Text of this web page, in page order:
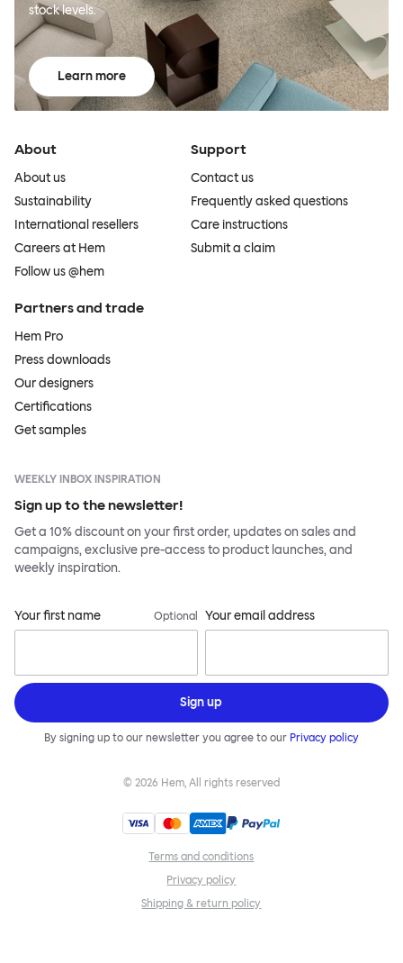
stock levels.
Learn more
About
About us
Sustainability
International resellers
Careers at Hem
Follow us @hem
Support
Contact us
Frequently asked questions
Care instructions
Submit a claim
Partners and trade
Hem Pro
Press downloads
Our designers
Certifications
Get samples
WEEKLY INBOX INSPIRATION
Sign up to the newsletter!
Get a 10% discount on your first order, updates on sales and
campaigns, exclusive pre-access to product launches, and
weekly inspiration.
Your first name Optional Your email address
Sign up
By signing up to our newsletter you agree to our Privacy policy
© 2026 Hem, All rights reserved
Terms and conditions
Privacy policy
Shipping & return policy